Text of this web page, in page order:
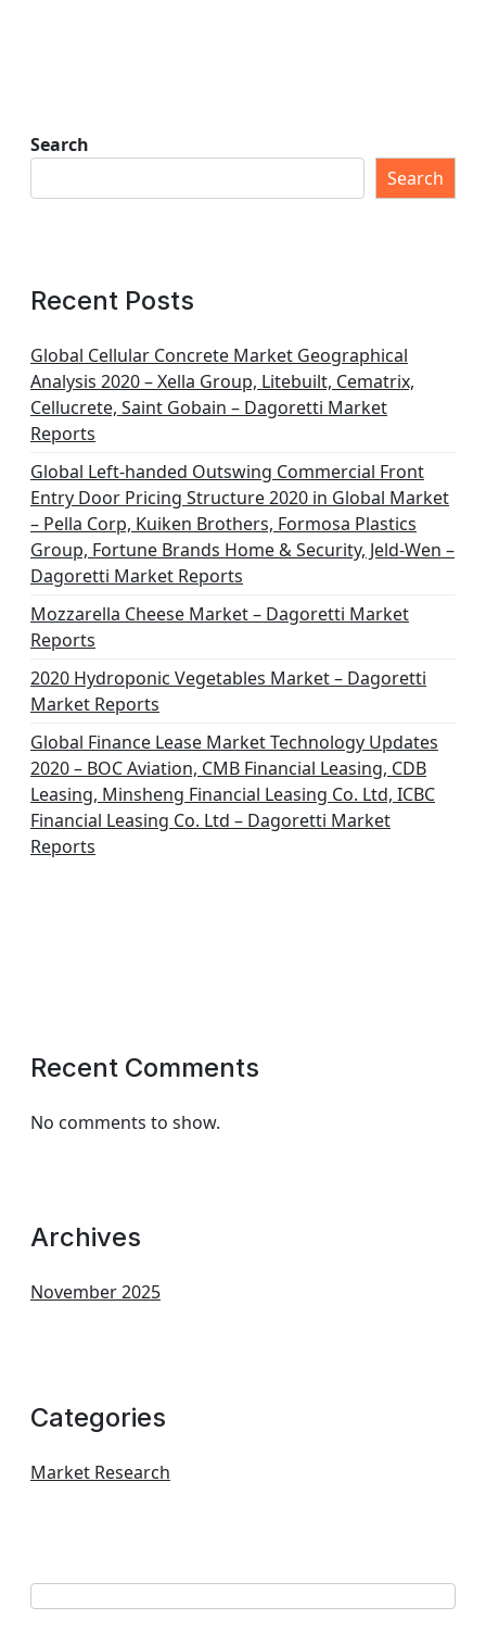
Search
Search
Recent Posts
Global Cellular Concrete Market Geographical
Analysis 2020 – Xella Group, Litebuilt, Cematrix,
Cellucrete, Saint Gobain – Dagoretti Market
Reports
Global Left-handed Outswing Commercial Front
Entry Door Pricing Structure 2020 in Global Market
– Pella Corp, Kuiken Brothers, Formosa Plastics
Group, Fortune Brands Home & Security, Jeld-Wen –
Dagoretti Market Reports
Mozzarella Cheese Market – Dagoretti Market
Reports
2020 Hydroponic Vegetables Market – Dagoretti
Market Reports
Global Finance Lease Market Technology Updates
2020 – BOC Aviation, CMB Financial Leasing, CDB
Leasing, Minsheng Financial Leasing Co. Ltd, ICBC
Financial Leasing Co. Ltd – Dagoretti Market
Reports
Recent Comments
No comments to show.
Archives
November 2025
Categories
Market Research